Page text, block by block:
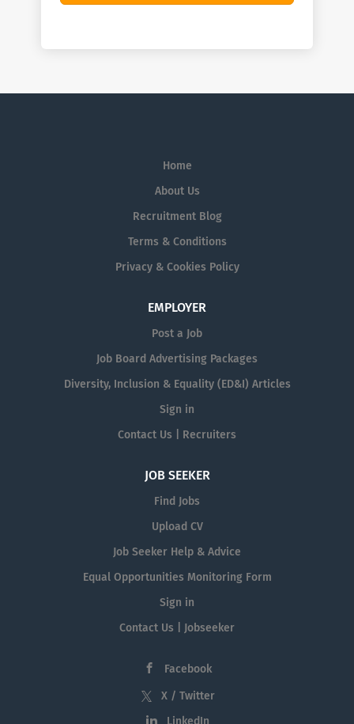
Home
About Us
Recruitment Blog
Terms & Conditions
Privacy & Cookies Policy
EMPLOYER
Post a Job
Job Board Advertising Packages
Diversity, Inclusion & Equality (ED&I) Articles
Sign in
Contact Us | Recruiters
JOB SEEKER
Find Jobs
Upload CV
Job Seeker Help & Advice
Equal Opportunities Monitoring Form
Sign in
Contact Us | Jobseeker
Facebook
X / Twitter
LinkedIn